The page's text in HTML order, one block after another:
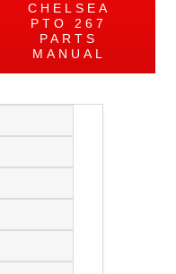
CHELSEA
PTO 267
PARTS
MANUAL